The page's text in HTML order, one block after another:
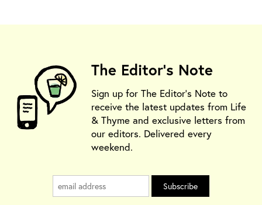
The Editor's Note
Sign up for The Editor's Note to
receive the latest updates from Life
& Thyme and exclusive letters from
our editors. Delivered every
weekend.